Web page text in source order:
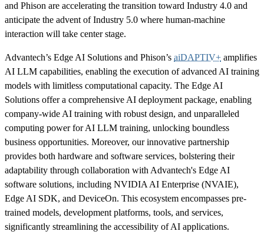
and Phison are accelerating the transition toward Industry 4.0 and
anticipate the advent of Industry 5.0 where human-machine
interaction will take center stage.
Advantech’s Edge AI Solutions and Phison’s aiDAPTIV+ amplifies
AI LLM capabilities, enabling the execution of advanced AI training
models with limitless computational capacity. The Edge AI
Solutions offer a comprehensive AI deployment package, enabling
company-wide AI training with robust design, and unparalleled
computing power for AI LLM training, unlocking boundless
business opportunities. Moreover, our innovative partnership
provides both hardware and software services, bolstering their
adaptability through collaboration with Advantech's Edge AI
software solutions, including NVIDIA AI Enterprise (NVAIE),
Edge AI SDK, and DeviceOn. This ecosystem encompasses pre-
trained models, development platforms, tools, and services,
significantly streamlining the accessibility of AI applications.